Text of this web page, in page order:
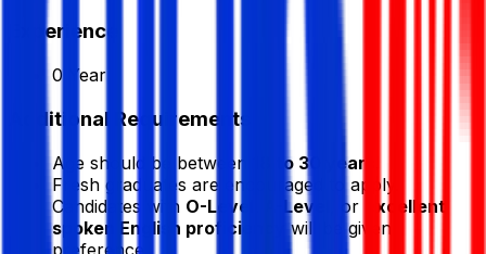
Experience
0 Year
Additional Requirements
Age should be between 18 to 30 years
Fresh graduates are encouraged to apply.
Candidates with O-Level, A-Level , or
excellent
spoken English proficiency
will be given
preference.